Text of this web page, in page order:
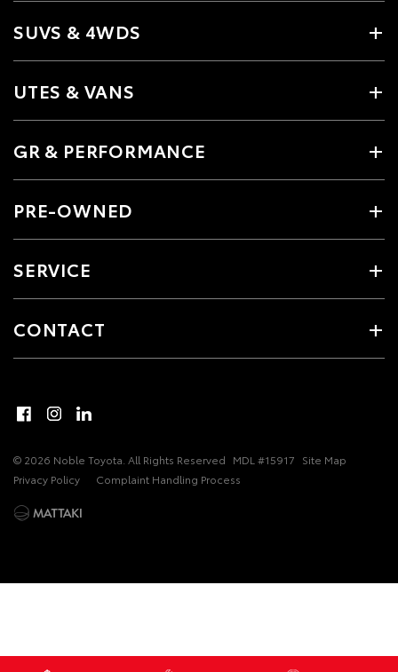
SUVS & 4WDS
UTES & VANS
GR & PERFORMANCE
PRE-OWNED
SERVICE
CONTACT
© 2026 Noble Toyota. All Rights Reserved MDL #15917 Site Map
Privacy Policy
Complaint Handling Process